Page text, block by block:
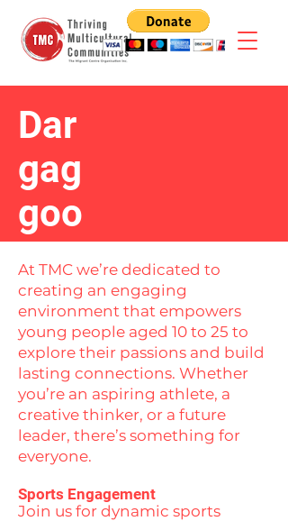
Dar
gag
goo
At TMC we’re dedicated to
creating an engaging
environment that empowers
young people aged 10 to 25 to
explore their passions and build
lasting connections. Whether
you’re an aspiring athlete, a
creative thinker, or a future
leader, there’s something for
everyone.
Sports Engagement
Join us for dynamic sports